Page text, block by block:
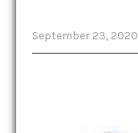
September 23, 2020